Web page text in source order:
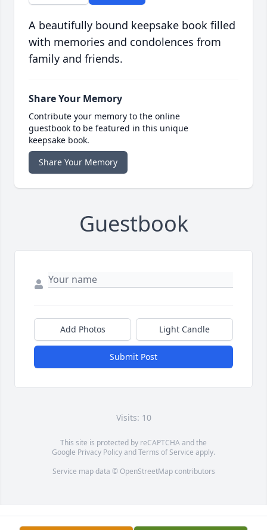
A beautifully bound keepsake book filled
with memories and condolences from
family and friends.
Share Your Memory
Contribute your memory to the online
guestbook to be featured in this unique
keepsake book.
Share Your Memory
Guestbook
Add Photos Light Candle
Submit Post
Visits: 10
This site is protected by reCAPTCHA and the
Google Privacy PolicyandTerms of Service apply.
Service map data © OpenStreetMapcontributors